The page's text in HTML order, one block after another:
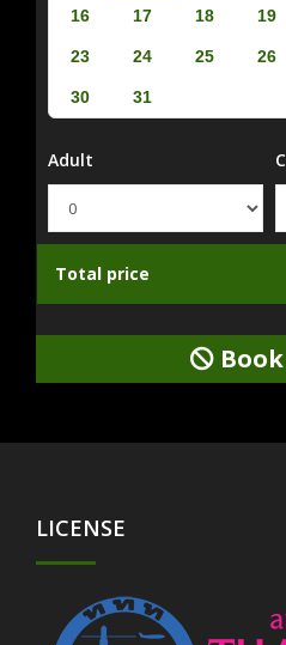
16 17 18 19
23 24 25 26
30 31
Adult
Total price
LICENSE